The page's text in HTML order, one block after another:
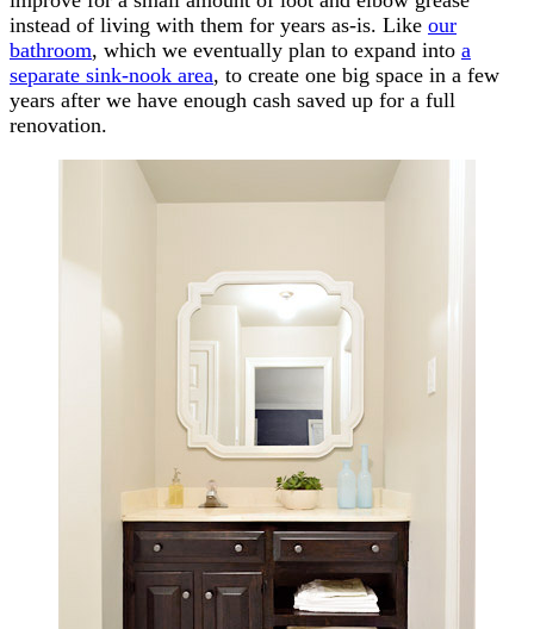
instead of living with them for years as-is. Like our
bathroom, which we eventually plan to expand into a
separate sink-nook area, to create one big space in a few
years after we have enough cash saved up for a full
renovation.